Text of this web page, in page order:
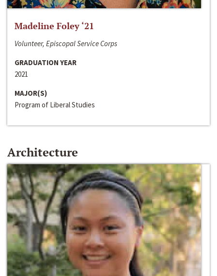
Madeline Foley ‘21
Volunteer, Episcopal Service Corps
GRADUATION YEAR
2021
MAJOR(S)
Program of Liberal Studies
Architecture